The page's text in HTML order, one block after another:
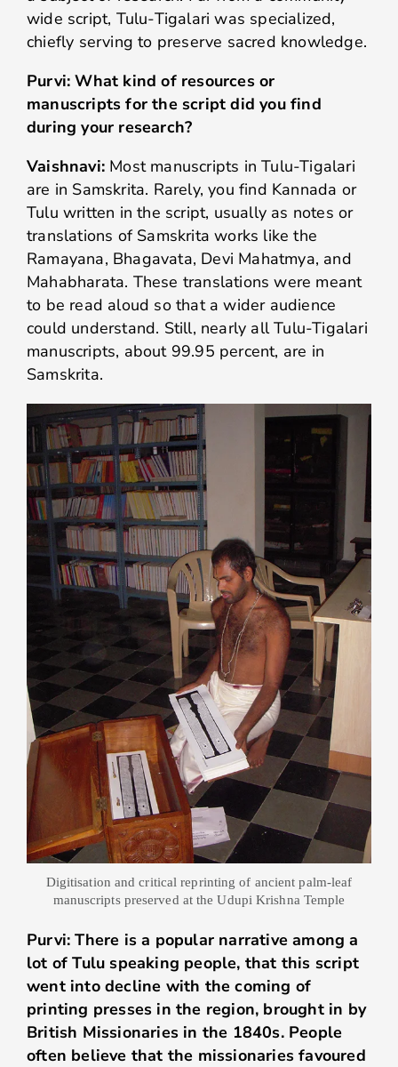
wide script, Tulu-Tigalari was specialized,
chiefly serving to preserve sacred knowledge.
Purvi: What kind of resources or
manuscripts for the script did you find
during your research?
Vaishnavi: Most manuscripts in Tulu-Tigalari
are in Samskrita. Rarely, you find Kannada or
Tulu written in the script, usually as notes or
translations of Samskrita works like the
Ramayana, Bhagavata, Devi Mahatmya, and
Mahabharata. These translations were meant
to be read aloud so that a wider audience
could understand. Still, nearly all Tulu-Tigalari
manuscripts, about 99.95 percent, are in
Samskrita.
Digitisation and critical reprinting of ancient palm-leaf
manuscripts preserved at the Udupi Krishna Temple
Purvi: There is a popular narrative among a
lot of Tulu speaking people, that this script
went into decline with the coming of
printing presses in the region, brought in by
British Missionaries in the 1840s. People
often believe that the missionaries favoured